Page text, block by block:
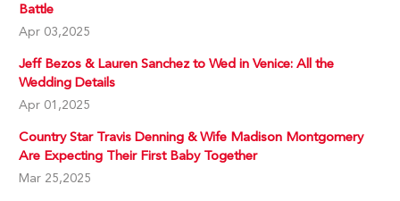
Battle
Apr 03,2025
Jeff Bezos & Lauren Sanchez to Wed in Venice: All the
Wedding Details
Apr 01,2025
Country Star Travis Denning & Wife Madison Montgomery
Are Expecting Their First Baby Together
Mar 25,2025